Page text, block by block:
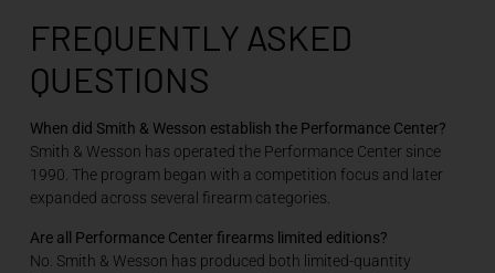
FREQUENTLY ASKED
QUESTIONS
When did Smith & Wesson establish the Performance Center?
Smith & Wesson has operated the Performance Center since
1990. The program began with a competition focus and later
expanded across several firearm categories.
Are all Performance Center firearms limited editions?
No. Smith & Wesson has produced both limited-quantity